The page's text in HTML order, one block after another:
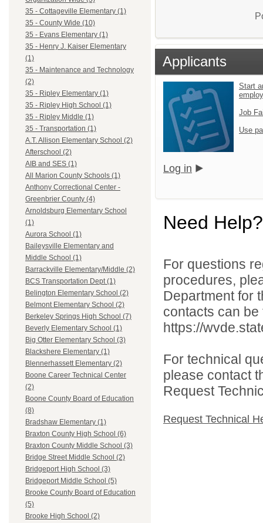
35 - Cottageville Elementary (1)
35 - County Wide (10)
35 - Evans Elementary (1)
35 - Henry J. Kaiser Elementary
(1)
35 - Maintenance and Technology
(2)
35 - Ripley Elementary (1)
35 - Ripley High School (1)
35 - Ripley Middle (1)
35 - Transportation (1)
A.T. Allison Elementary School (2)
Afterschool (2)
AIB and SES (1)
All Marion County Schools (1)
Anthony Correctional Center -
Greenbrier County (4)
Arnoldsburg Elementary School
(1)
Aurora School (1)
Baileysville Elementary and
Middle School (1)
Barrackville Elementary/Middle (2)
BCS Transportation Dept (1)
Belington Elementary School (2)
Belmont Elementary School (2)
Berkeley Springs High School (7)
Beverly Elementary School (1)
Big Otter Elementary School (3)
Blackshere Elementary (1)
Blennerhassett Elementary (2)
Boone Career Technical Center
(2)
Boone County Board of Education
(8)
Bradshaw Elementary (1)
Braxton County High School (6)
Braxton County Middle School (3)
Bridge Street Middle School (2)
Bridgeport High School (3)
Bridgeport Middle School (5)
Brooke County Board of Education
(5)
Brooke High School (2)
Applicants
Start
Job
Use
Log in
Need Help?
For questions
procedures,
Department for
contacts can
https://
For technical
please contact
Request
Request Technical